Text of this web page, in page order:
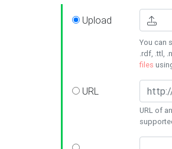
Upload
You can
.rdf, .ttl,
files
URL
URL of